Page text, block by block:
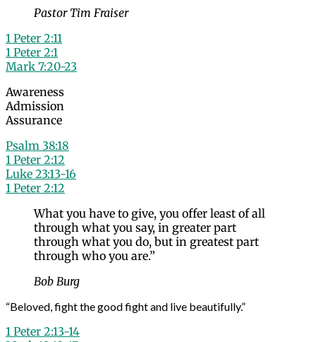
Pastor Tim Fraiser
1 Peter 2:11
1 Peter 2:1
Mark 7:20-23
Awareness
Admission
Assurance
Psalm 38:18
1 Peter 2:12
Luke 23:13-16
1 Peter 2:12
What you have to give, you offer least of all
through what you say, in greater part
through what you do, but in greatest part
through who you are.”
Bob Burg
“Beloved, fight the good fight and live beautifully.”
1 Peter 2:13-14